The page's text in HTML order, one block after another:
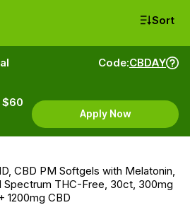
Sort
$60
Code:CBDAY
Apply Now
CBD PM Softgels with Melatonin,
Spectrum THC-Free, 30ct, 300mg
1200mg CBD